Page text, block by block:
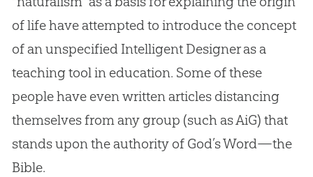
of life have attempted to introduce the concept
of an unspecified Intelligent Designer as a
teaching tool in education. Some of these
people have even written articles distancing
themselves from any group (such as AiG) that
stands upon the authority of God’s Word—the
Bible.